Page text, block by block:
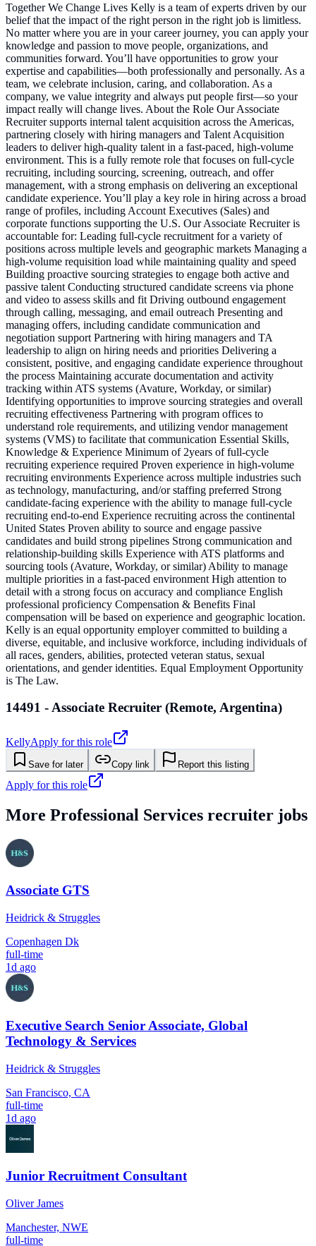
Together We Change Lives Kelly is a team of experts driven by our
belief that the impact of the right person in the right job is limitless.
No matter where you are in your career journey, you can apply your
knowledge and passion to move people, organizations, and
communities forward. You’ll have opportunities to grow your
expertise and capabilities—both professionally and personally. As a
team, we celebrate inclusion, caring, and collaboration. As a
company, we value integrity and always put people first—so your
impact really will change lives. About the Role Our Associate
Recruiter supports internal talent acquisition across the Americas,
partnering closely with hiring managers and Talent Acquisition
leaders to deliver high-quality talent in a fast-paced, high-volume
environment. This is a fully remote role that focuses on full-cycle
recruiting, including sourcing, screening, outreach, and offer
management, with a strong emphasis on delivering an exceptional
candidate experience. You’ll play a key role in hiring across a broad
range of profiles, including Account Executives (Sales) and
corporate functions supporting the U.S. Our Associate Recruiter is
accountable for: Leading full-cycle recruitment for a variety of
positions across multiple levels and geographic markets Managing a
high-volume requisition load while maintaining quality and speed
Building proactive sourcing strategies to engage both active and
passive talent Conducting structured candidate screens via phone
and video to assess skills and fit Driving outbound engagement
through calling, messaging, and email outreach Presenting and
managing offers, including candidate communication and
negotiation support Partnering with hiring managers and TA
leadership to align on hiring needs and priorities Delivering a
consistent, positive, and engaging candidate experience throughout
the process Maintaining accurate documentation and activity
tracking within ATS systems (Avature, Workday, or similar)
Identifying opportunities to improve sourcing strategies and overall
recruiting effectiveness Partnering with program offices to
understand role requirements, and utilizing vendor management
systems (VMS) to facilitate that communication Essential Skills,
Knowledge & Experience Minimum of 2years of full-cycle
recruiting experience required Proven experience in high-volume
recruiting environments Experience across multiple industries such
as technology, manufacturing, and/or staffing preferred Strong
candidate-facing experience with the ability to manage full-cycle
recruiting end-to-end Experience recruiting across the continental
United States Proven ability to source and engage passive
candidates and build strong pipelines Strong communication and
relationship-building skills Experience with ATS platforms and
sourcing tools (Avature, Workday, or similar) Ability to manage
multiple priorities in a fast-paced environment High attention to
detail with a strong focus on accuracy and compliance English
professional proficiency Compensation & Benefits Final
compensation will be based on experience and geographic location.
Kelly is an equal opportunity employer committed to building a
diverse, equitable, and inclusive workforce, including individuals of
all races, genders, abilities, protected veteran status, sexual
orientations, and gender identities. Equal Employment Opportunity
is The Law.
14491 - Associate Recruiter (Remote, Argentina)
KellyApply for this role
Save for later Copy link Report this listing
Apply for this role
More Professional Services recruiter jobs
Associate GTS
Heidrick & Struggles
Copenhagen Dk
full-time
1d ago
Executive Search Senior Associate, Global
Technology & Services
Heidrick & Struggles
San Francisco, CA
full-time
1d ago
Junior Recruitment Consultant
Oliver James
Manchester, NWE
full-time